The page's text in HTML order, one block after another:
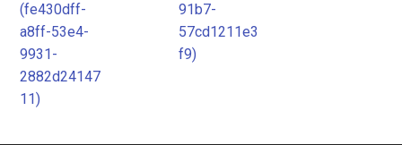
(fe430dff-
a8ff-53e4-
9931-
2882d24147
11)
91b7-
57cd1211e3
f9)